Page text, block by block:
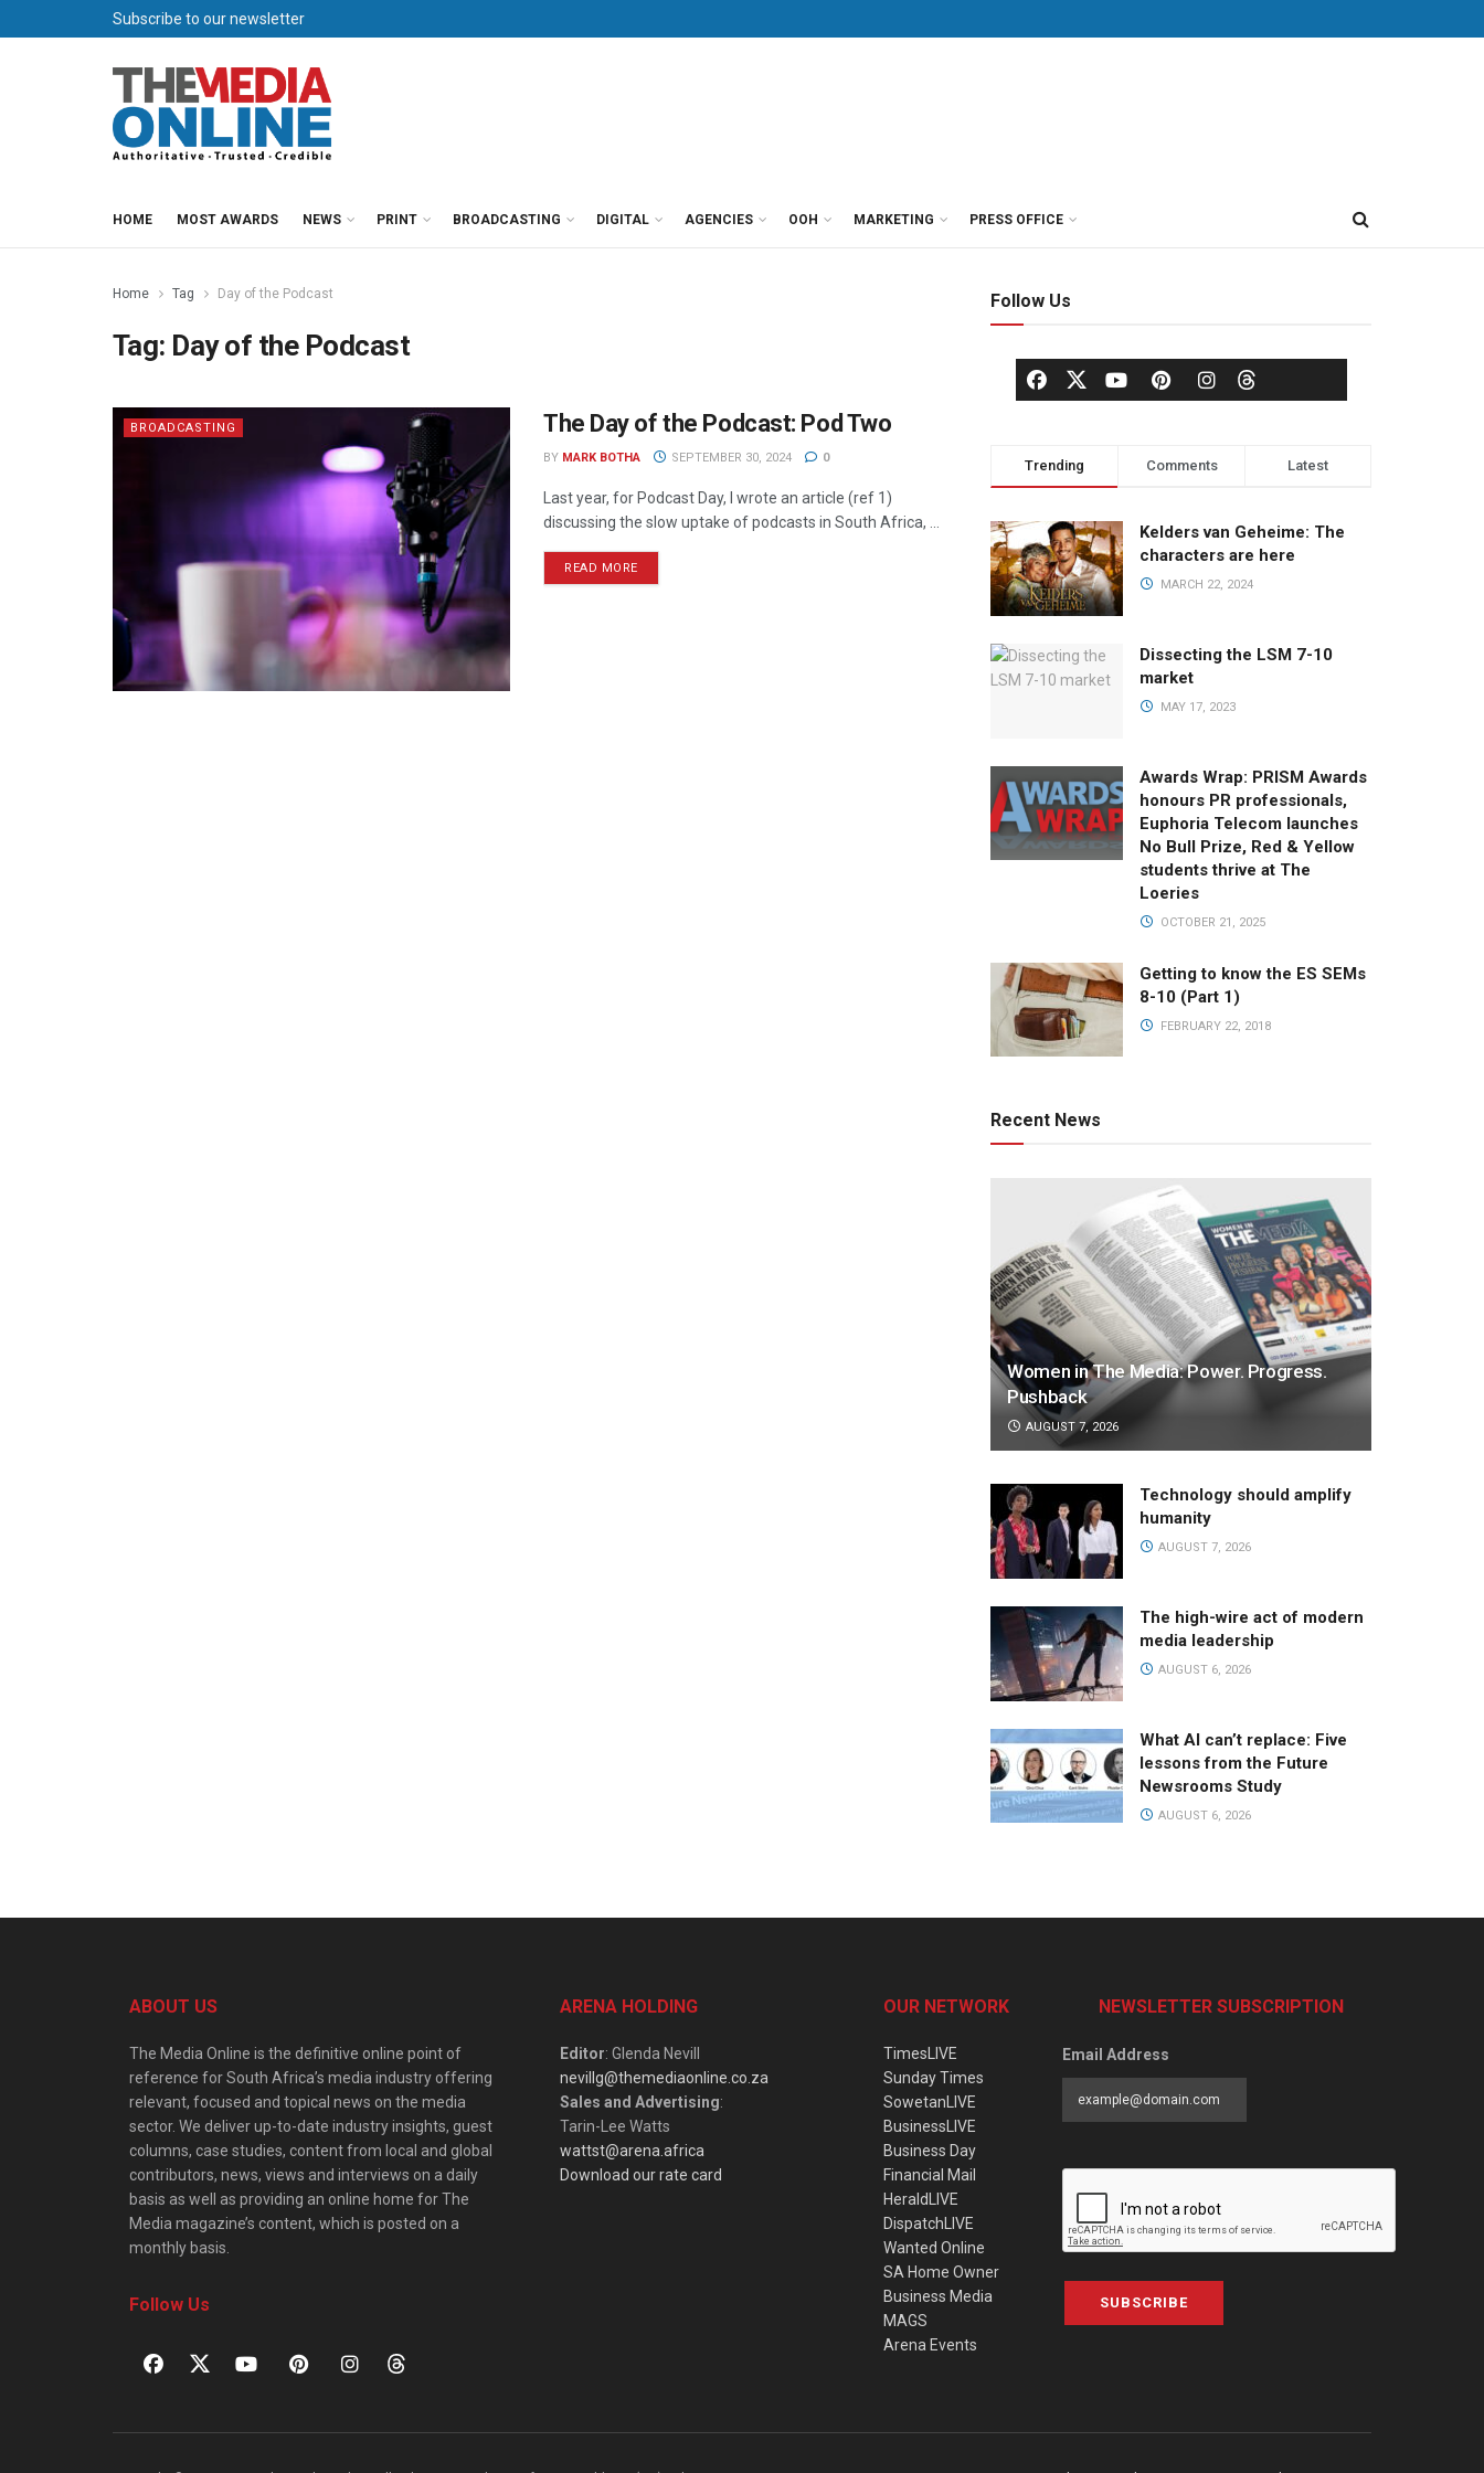
Subscribe to our newsletter
HOME MOST AWARDS NEWS PRINT BROADCASTING DIGITAL AGENCIES OOH MARKETING PRESS OFFICE
Home Tag Day of the Podcast
Tag: Day of the Podcast
BROADCASTING The Day of the Podcast: Pod Two
BY MARK BOTHA SEPTEMBER 30, 2024 0
Last year, for Podcast Day, I wrote an article (ref 1)
discussing the slow uptake of podcasts in South Africa, ...
READ MORE
Follow Us
Trending Comments Latest
Kelders van Geheime: The
characters are here
MARCH 22, 2024
Dissecting the LSM 7-10
market
MAY 17, 2023
Awards Wrap: PRISM Awards
honours PR professionals,
Euphoria Telecom launches
No Bull Prize, Red & Yellow
students thrive at The
Loeries
OCTOBER 21, 2025
Getting to know the ES SEMs
8-10 (Part 1)
FEBRUARY 22, 2018
Recent News
Women in The Media: Power. Progress.
Pushback
AUGUST 7, 2026
Technology should amplify
humanity
AUGUST 7, 2026
The high-wire act of modern
media leadership
AUGUST 6, 2026
What AI can’t replace: Five
lessons from the Future
Newsrooms Study
AUGUST 6, 2026
ABOUT US
The Media Online is the definitive online point of
reference for South Africa’s media industry offering
relevant, focused and topical news on the media
sector. We deliver up-to-date industry insights, guest
columns, case studies, content from local and global
contributors, news, views and interviews on a daily
basis as well as providing an online home for The
Media magazine’s content, which is posted on a
monthly basis.
Follow Us
ARENA HOLDING
Editor: Glenda Nevill
nevillg@themediaonline.co.za
Sales and Advertising:
Tarin-Lee Watts
wattst@arena.africa
Download our rate card
OUR NETWORK
TimesLIVE
Sunday Times
SowetanLIVE
BusinessLIVE
Business Day
Financial Mail
HeraldLIVE
DispatchLIVE
Wanted Online
SA Home Owner
Business Media
MAGS
Arena Events
NEWSLETTER SUBSCRIPTION
Email Address
SUBSCRIBE